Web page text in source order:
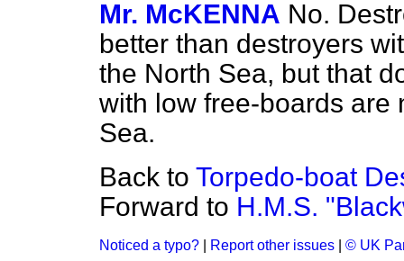
Mr. McKENNA No.
better than destroyers
the North Sea, but that
with low free-boards are
Sea.
Back to Torpedo-boat
Forward to H.M.S.
Noticed a typo? Report other issues © UK